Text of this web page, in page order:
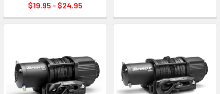
$19.95 - $24.95